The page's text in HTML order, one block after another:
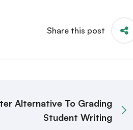
Share this post
Alternative To Grading
Student Writing